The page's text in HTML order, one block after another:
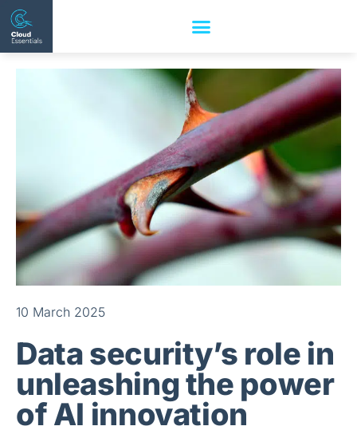
10 March 2025
Data security’s role in
unleashing the power
of AI innovation